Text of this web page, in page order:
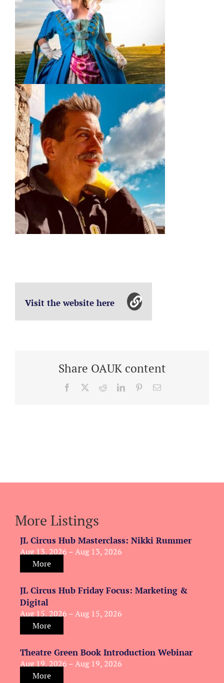
Visit the website here
Share OAUK content
Facebook RedditLinkedInPinterestEmail
More Listings
JL Circus Hub Masterclass: Nikki Rummer
Aug 13, 2026 – Aug 13, 2026
More
JL Circus Hub Friday Focus: Marketing &
Digital
Aug 15, 2026 – Aug 15, 2026
More
Theatre Green Book Introduction Webinar
Aug 19, 2026 – Aug 19, 2026
More